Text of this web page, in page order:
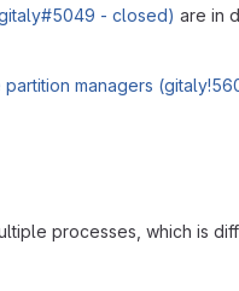
- closed) are in
partition managers
processes, which is